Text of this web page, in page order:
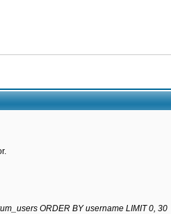
ORDER BY username LIMIT 0, 30